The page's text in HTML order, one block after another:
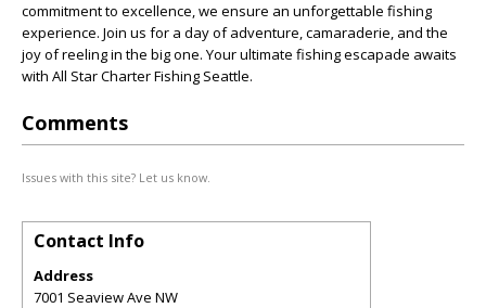
commitment to excellence, we ensure an unforgettable fishing
experience. Join us for a day of adventure, camaraderie, and the
joy of reeling in the big one. Your ultimate fishing escapade awaits
with All Star Charter Fishing Seattle.
Comments
Issues with this site? Let us know.
Contact Info
Address
7001 Seaview Ave NW